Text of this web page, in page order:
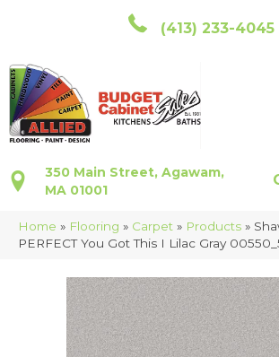
(413) 233-4045
350 Main Street, Agawam,
MA 01001
Home » Flooring » Carpet » Products »
PERFECT You Got This I Lilac Gray